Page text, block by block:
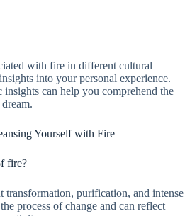
with fire in different cultural
into your personal experience.
can help you comprehend the
Yourself with Fire
fire?
transformation, purification, and intense
process of change and can reflect